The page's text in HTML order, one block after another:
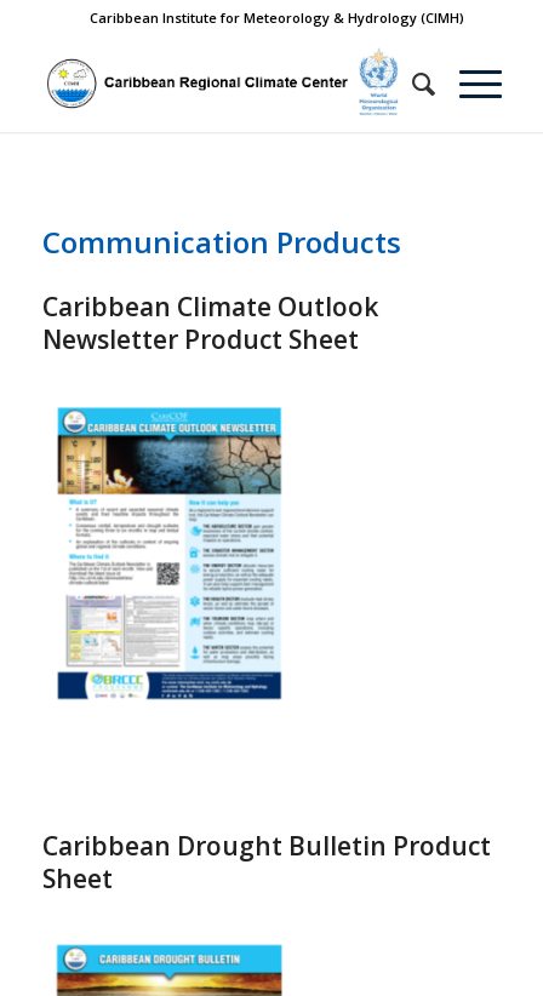
Caribbean Institute for Meteorology & Hydrology (CIMH)
Communication Products
Caribbean Climate Outlook
Newsletter Product Sheet
Caribbean Drought Bulletin Product
Sheet